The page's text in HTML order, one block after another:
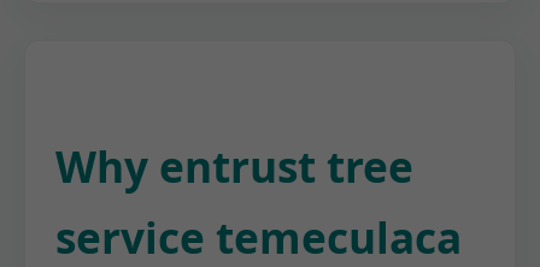
Why entrust tree
service temeculaca